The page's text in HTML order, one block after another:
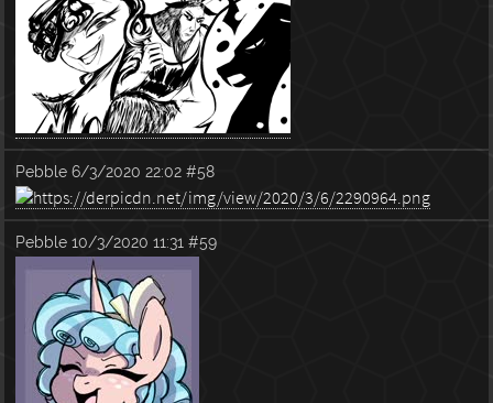
Pebble 6/3/2020 22:02 #58
Pebble 10/3/2020 11:31 #59